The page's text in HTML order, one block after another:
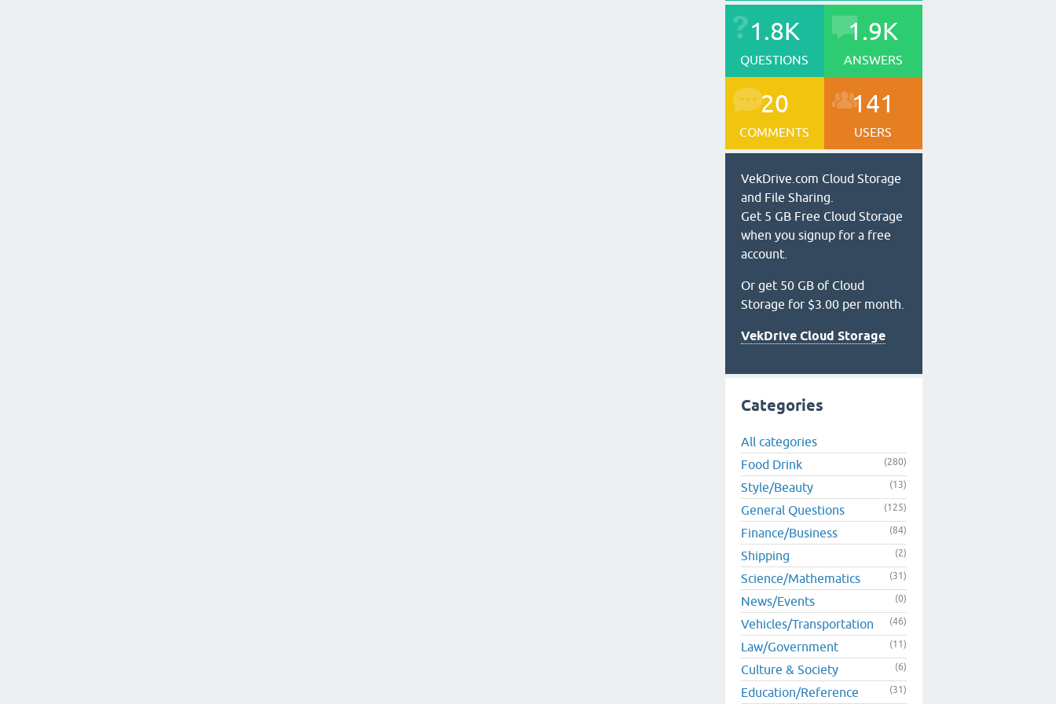
1.8K
QUESTIONS
1.9K
ANSWERS
20
COMMENTS
141
USERS
VekDrive.com Cloud Storage
and File Sharing.
Get 5 GB Free Cloud Storage
when you signup for a free
account.
Or get 50 GB of Cloud
Storage for $3.00 per month.
VekDrive Cloud Storage
Categories
All categories
Food Drink
(280)
Style/Beauty (13)
General Questions (125)
Finance/Business (84)
Shipping (2)
Science/Mathematics (31)
News/Events (0)
Vehicles/Transportation (46)
Law/Government (11)
Culture & Society (6)
Education/Reference (31)